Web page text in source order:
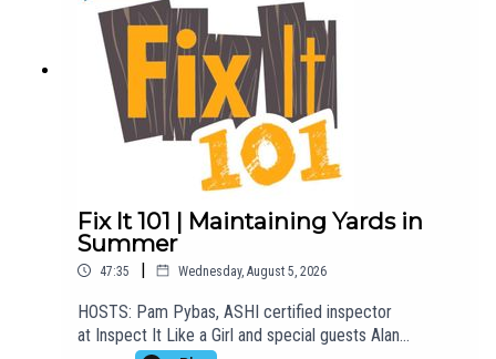
Fix It 101 | Maintaining Yards in
Summer
47:35 | Wednesday, August 5, 2026
HOSTS: Pam Pybas, ASHI certified inspector
at Inspect It Like a Girl and special guests Alan